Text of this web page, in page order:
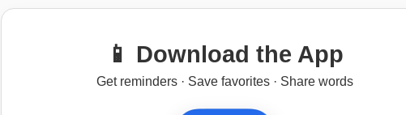
📱 Download the App
Get reminders · Save favorites · Share words